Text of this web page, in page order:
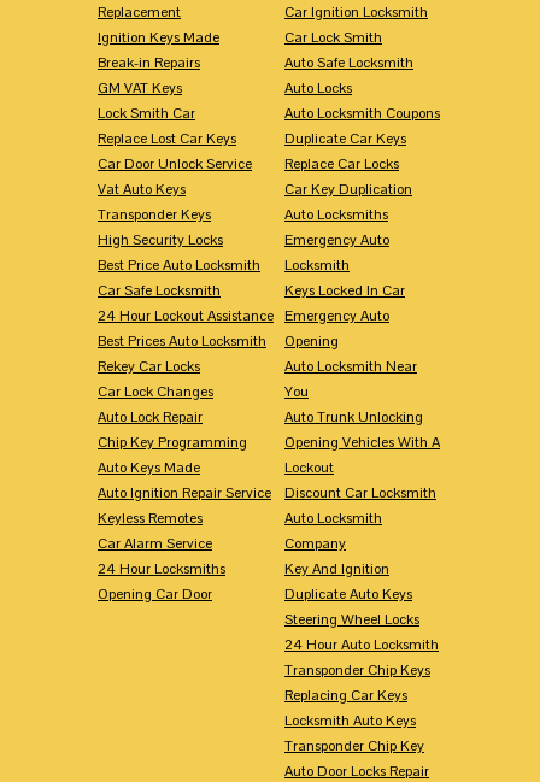
Replacement
Ignition Keys Made
Break-in Repairs
GM VAT Keys
Lock Smith Car
Replace Lost Car Keys
Car Door Unlock Service
Vat Auto Keys
Transponder Keys
High Security Locks
Best Price Auto Locksmith
Car Safe Locksmith
24 Hour Lockout Assistance
Best Prices Auto Locksmith
Rekey Car Locks
Car Lock Changes
Auto Lock Repair
Chip Key Programming
Auto Keys Made
Auto Ignition Repair Service
Keyless Remotes
Car Alarm Service
24 Hour Locksmiths
Opening Car Door
Car Ignition Locksmith
Car Lock Smith
Auto Safe Locksmith
Auto Locks
Auto Locksmith Coupons
Duplicate Car Keys
Replace Car Locks
Car Key Duplication
Auto Locksmiths
Emergency Auto
Locksmith
Keys Locked In Car
Emergency Auto
Opening
Auto Locksmith Near
You
Auto Trunk Unlocking
Opening Vehicles With A
Lockout
Discount Car Locksmith
Auto Locksmith
Company
Key And Ignition
Duplicate Auto Keys
Steering Wheel Locks
24 Hour Auto Locksmith
Transponder Chip Keys
Replacing Car Keys
Locksmith Auto Keys
Transponder Chip Key
Auto Door Locks Repair